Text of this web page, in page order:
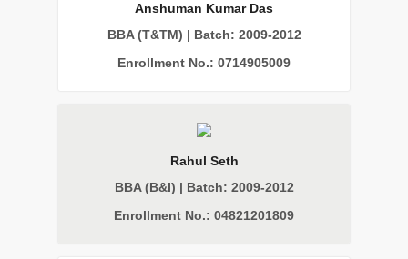
Anshuman Kumar Das
BBA (T&TM) | Batch: 2009-2012
Enrollment No.: 0714905009
Rahul Seth
BBA (B&I) | Batch: 2009-2012
Enrollment No.: 04821201809